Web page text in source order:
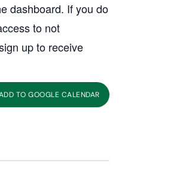
dashboard. If you do
to not
up to receive
TO GOOGLE CALENDAR